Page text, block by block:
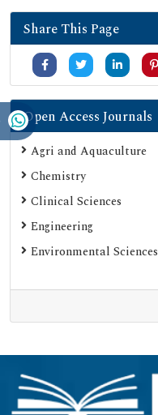
Share This Page
Open Access Journals
Agri and Aquaculture
Chemistry
Clinical Sciences
Engineering
Environmental Sciences